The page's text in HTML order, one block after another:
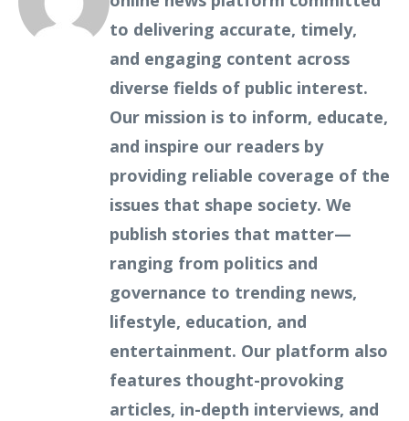
to delivering accurate, timely,
and engaging content across
diverse fields of public interest.
Our mission is to inform, educate,
and inspire our readers by
providing reliable coverage of the
issues that shape society. We
publish stories that matter—
ranging from politics and
governance to trending news,
lifestyle, education, and
entertainment. Our platform also
features thought-provoking
articles, in-depth interviews, and